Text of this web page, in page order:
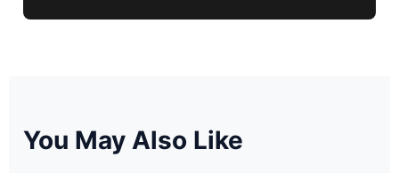
You May Also Like